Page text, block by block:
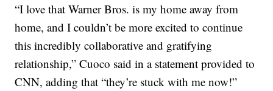
“I love that Warner Bros. is my home away from
home, and I couldn’t be more excited to continue
this incredibly collaborative and gratifying
relationship,” Cuoco said in a statement provided to
CNN, adding that “they’re stuck with me now!”